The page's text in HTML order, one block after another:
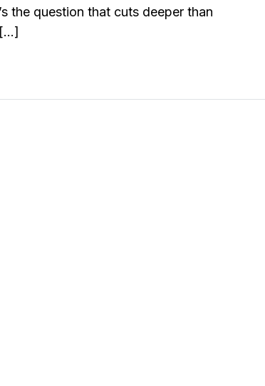
the question that cuts deeper than